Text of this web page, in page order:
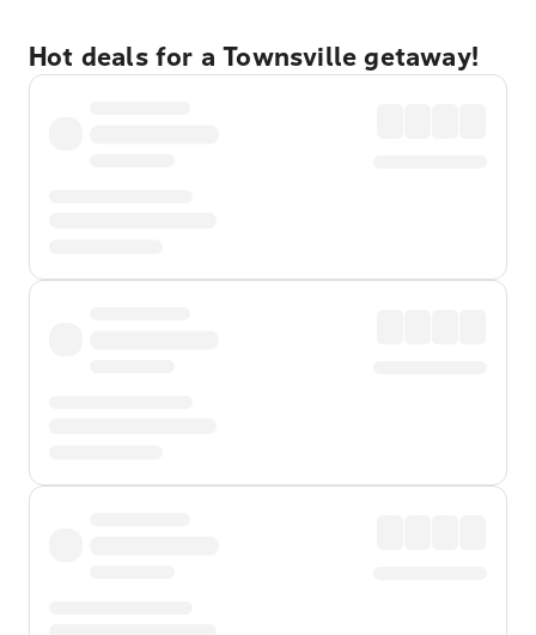
Hot deals for a Townsville getaway!